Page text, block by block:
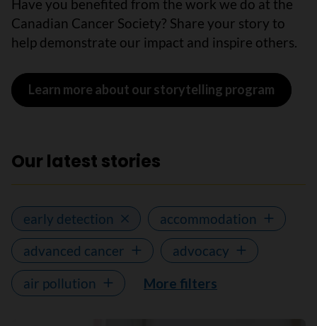
Have you benefited from the work we do at the
Canadian Cancer Society? Share your story to
help demonstrate our impact and inspire others.
Learn more about our storytelling program
Our latest stories
early detection
accommodation
advanced cancer
advocacy
air pollution
More filters